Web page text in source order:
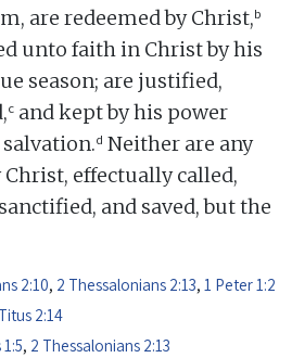
are redeemed by Christ,b
unto faith in Christ by his
season; are justified,
c and kept by his power
d Neither are any
effectually called,
and saved, but the
2:10, 2 Thessalonians 2:13, 1 Peter 1:2
Titus 2:14
, 2 Thessalonians 2:13